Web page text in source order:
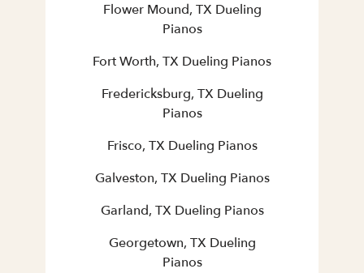
Flower Mound, TX Dueling
Pianos
Fort Worth, TX Dueling Pianos
Fredericksburg, TX Dueling
Pianos
Frisco, TX Dueling Pianos
Galveston, TX Dueling Pianos
Garland, TX Dueling Pianos
Georgetown, TX Dueling
Pianos